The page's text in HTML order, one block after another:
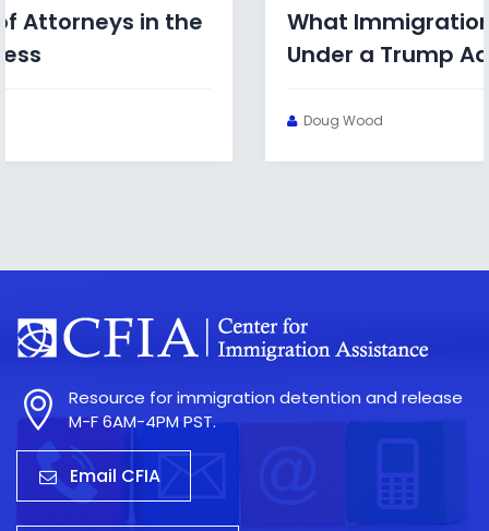
What Immigration Bonds Look Like
Under a Trump Administration
Resource for immigration detention and release
M-F 6AM-4PM PST.
Email CFIA